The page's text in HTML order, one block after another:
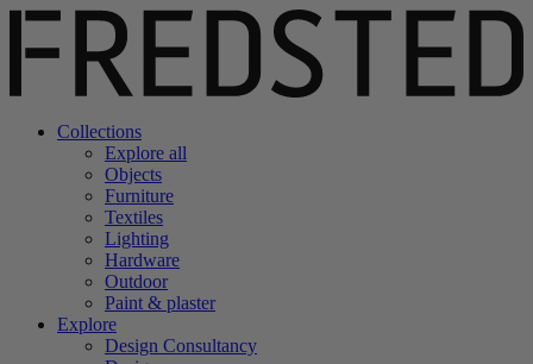
Collections
Explore all
Objects
Furniture
Textiles
Lighting
Hardware
Outdoor
Paint & plaster
Explore
Design Consultancy